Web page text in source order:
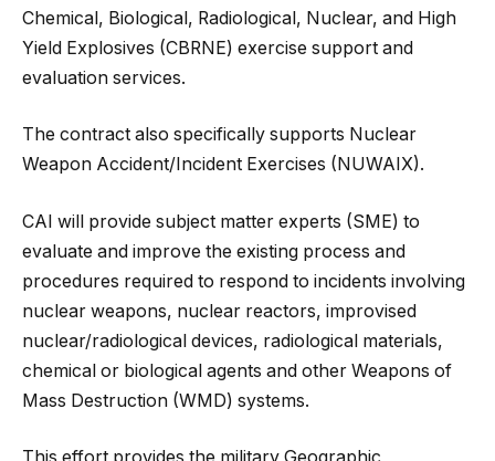
Chemical, Biological, Radiological, Nuclear, and High
Yield Explosives (CBRNE) exercise support and
evaluation services.
The contract also specifically supports Nuclear
Weapon Accident/Incident Exercises (NUWAIX).
CAI will provide subject matter experts (SME) to
evaluate and improve the existing process and
procedures required to respond to incidents involving
nuclear weapons, nuclear reactors, improvised
nuclear/radiological devices, radiological materials,
chemical or biological agents and other Weapons of
Mass Destruction (WMD) systems.